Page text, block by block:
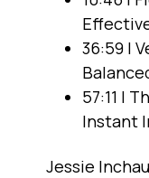
36:59 |
57:11 |
Instant
Jessie